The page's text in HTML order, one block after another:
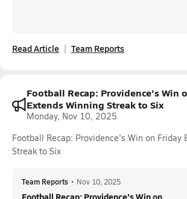
Read Article Team Reports
Football Recap: Providence's Win
Extends Winning Streak to Six
Monday, Nov 10, 2025
Football Recap: Providence's Win on Friday
Streak to Six
Team Reports • Nov 10, 2025
Football Recap: Providence's Win on